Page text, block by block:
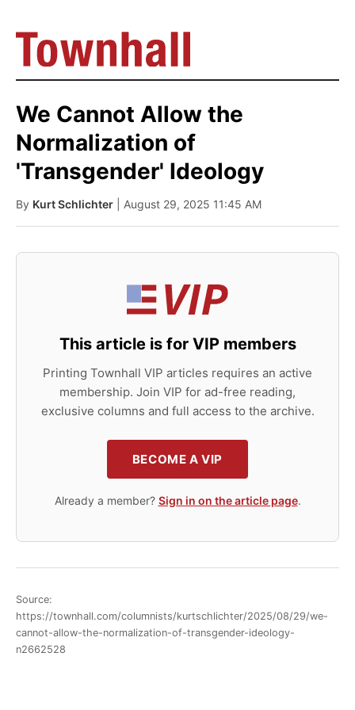
We Cannot Allow the
Normalization of
'Transgender' Ideology
By Kurt Schlichter | August 29, 2025 11:45 AM
This article is for VIP members
Printing Townhall VIP articles requires an active
membership. Join VIP for ad-free reading,
exclusive columns and full access to the archive.
BECOME A VIP
Already a member? Sign in on the article page.
Source:
https://townhall.com/columnists/kurtschlichter/2025/08/29/we-
cannot-allow-the-normalization-of-transgender-ideology-
n2662528